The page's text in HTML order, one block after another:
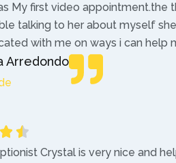
My first video
talking to her about myself
with me on ways i can help
Arredondo
Crystal is very nice and